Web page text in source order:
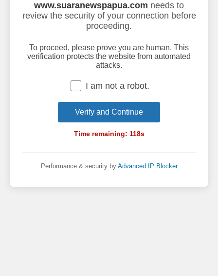
www.suaranewspapua.com needs to
review the security of your connection before
proceeding.
To proceed, please prove you are human. This
verification protects the website from automated
attacks.
I am not a robot.
Verify and Continue
Time remaining: 118s
Performance & security by Advanced IP Blocker